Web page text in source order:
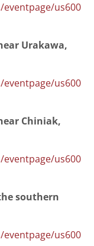
us600
Urakawa,
us600
Chiniak,
us600
southern
us600